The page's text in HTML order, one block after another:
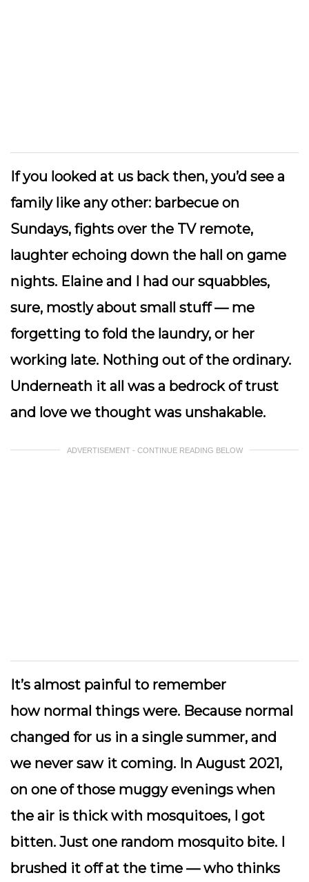
If you looked at us back then, you’d see a
family like any other: barbecue on
Sundays, fights over the TV remote,
laughter echoing down the hall on game
nights. Elaine and I had our squabbles,
sure, mostly about small stuff — me
forgetting to fold the laundry, or her
working late. Nothing out of the ordinary.
Underneath it all was a bedrock of trust
and love we thought was unshakable.
ADVERTISEMENT - CONTINUE READING BELOW
It’s almost painful to remember
how normal things were. Because normal
changed for us in a single summer, and
we never saw it coming. In August 2021,
on one of those muggy evenings when
the air is thick with mosquitoes, I got
bitten. Just one random mosquito bite. I
brushed it off at the time — who thinks